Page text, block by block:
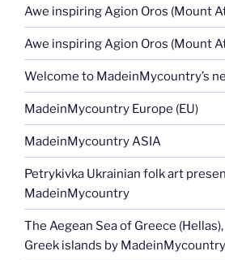
Awe inspiring Agion Oros (Mount
Awe inspiring Agion Oros (Mount
Welcome to MadeinMycountry’s
MadeinMycountry Europe (EU)
MadeinMycountry ASIA
Petrykivka Ukrainian folk art
MadeinMycountry
The Aegean Sea of Greece
Greek islands by MadeinMycountry